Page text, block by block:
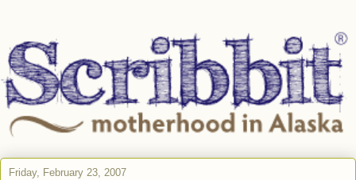
Friday, February 23, 2007